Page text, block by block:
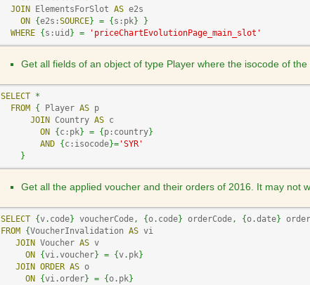
JOIN ElementsForSlot AS e2s
ON
{e2s:SOURCE} = { s:pk}
}
WHERE { s:uid } = 'priceChartEvolutionPage_main_slot'
Get all fields of an object of type Player where the isocode of
SELECT *
FROM
{ Player AS p
JOIN Country AS c
ON
{ c:pk} = { p:country}
AND { c:isocode}= 'SYR'
}
Get all the applied voucher and their orders of 2016. It may not
SELECT {v. code} voucherCode, {o. code} orderCode, {o.date}
FROM
{VoucherInvalidation AS vi
JOIN Voucher AS v
ON
{vi.voucher} = {v. pk}
JOIN ORDER AS o
ON
{vi.order} = {o. pk}